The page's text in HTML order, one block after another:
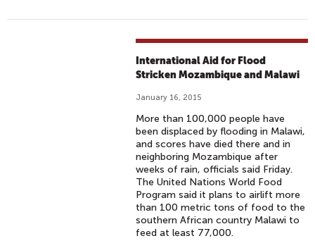
International Aid for Flood
Stricken Mozambique and Malawi
January 16, 2015
More than 100,000 people have
been displaced by flooding in Malawi,
and scores have died there and in
neighboring Mozambique after
weeks of rain, officials said Friday.
The United Nations World Food
Program said it plans to airlift more
than 100 metric tons of food to the
southern African country Malawi to
feed at least 77,000.